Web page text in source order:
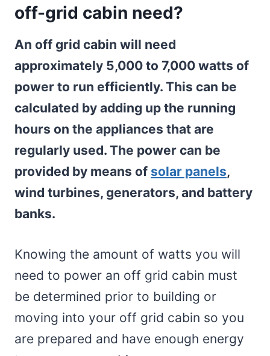
off-grid cabin need?
An off grid cabin will need
approximately 5,000 to 7,000 watts of
power to run efficiently. This can be
calculated by adding up the running
hours on the appliances that are
regularly used. The power can be
provided by means of solar panels,
wind turbines, generators, and battery
banks.
Knowing the amount of watts you will
need to power an off grid cabin must
be determined prior to building or
moving into your off grid cabin so you
are prepared and have enough energy